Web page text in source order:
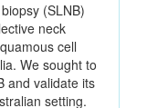
(SLNB)
neck
cell
We sought to
and validate its
setting.